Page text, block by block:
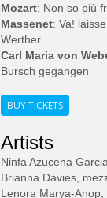
Mozart: Non so più
Massenet: Va!
Werther
Carl Maria von
Bursch gegangen
BUY TICKETS
Artists
Ninfa Azucena
Brianna Davies,
Lenora Marya-Anop,